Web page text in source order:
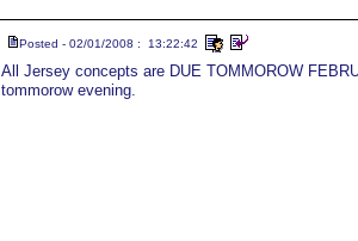
Posted - 02/01/2008 : 13:22:42
All Jersey concepts are DUE TOMMOROW
tommorow evening.